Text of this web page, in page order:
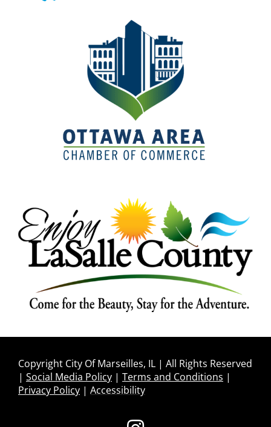
Copyright City Of Marseilles, IL | All Rights Reserved
| Social Media Policy| Terms and Conditions |
Privacy Policy| Accessibility